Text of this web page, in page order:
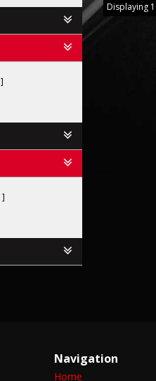
Displaying
Navigation
Home